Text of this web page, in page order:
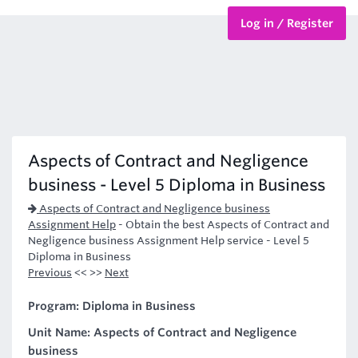
Log in / Register
Aspects of Contract and Negligence
business - Level 5 Diploma in Business
Aspects of Contract and Negligence business
Assignment Help - Obtain the best Aspects of Contract and
Negligence business Assignment Help service - Level 5
Diploma in Business
Previous << >> Next
Program: Diploma in Business
Unit Name: Aspects of Contract and Negligence
business